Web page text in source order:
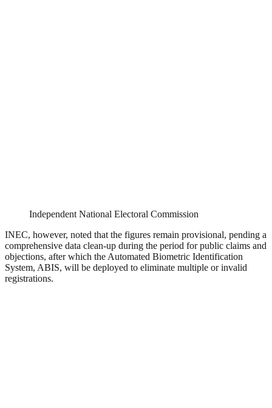
Independent National Electoral Commission
INEC, however, noted that the figures remain provisional, pending a
comprehensive data clean-up during the period for public claims and
objections, after which the Automated Biometric Identification
System, ABIS, will be deployed to eliminate multiple or invalid
registrations.